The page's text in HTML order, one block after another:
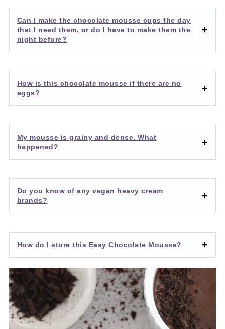
Can I make the chocolate mousse cups the day
that I need them, or do I have to make them the
night before?
How is this chocolate mousse if there are no
eggs?
My mousse is grainy and dense. What
happened?
Do you know of any vegan heavy cream
brands?
How do I store this Easy Chocolate Mousse?